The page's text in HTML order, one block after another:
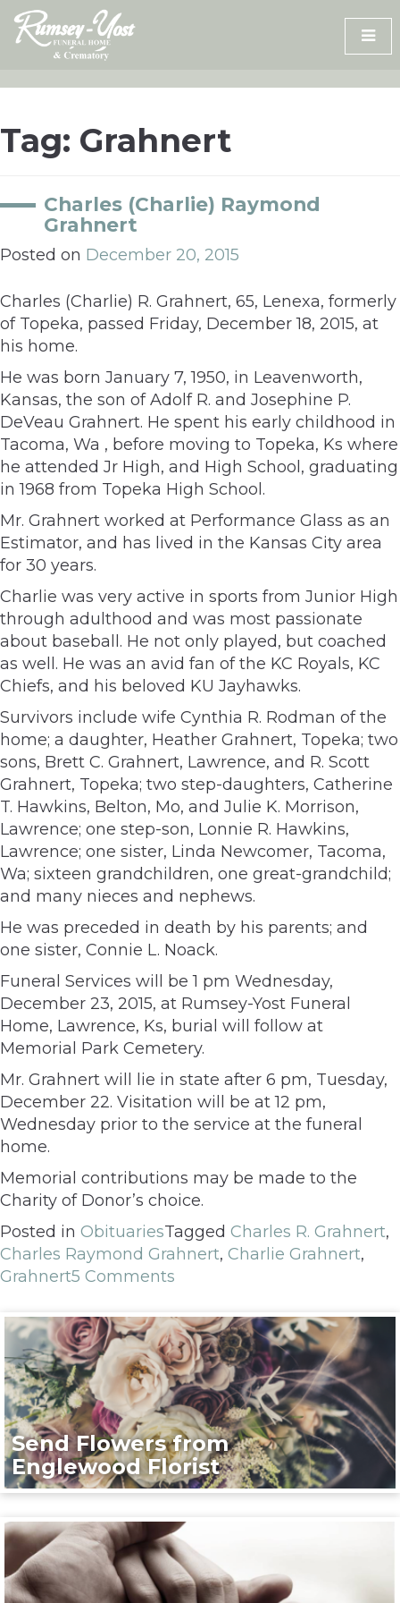
Skip
content
Tag: Grahnert
Charles (Charlie) Raymond
Grahnert
Posted on December 20, 2015
Charles (Charlie) R. Grahnert, 65, Lenexa, formerly
of Topeka, passed Friday, December 18, 2015, at
his home.
He was born January 7, 1950, in Leavenworth,
Kansas, the son of Adolf R. and Josephine P.
DeVeau Grahnert. He spent his early childhood in
Tacoma, Wa , before moving to Topeka, Ks where
he attended Jr High, and High School, graduating
in 1968 from Topeka High School.
Mr. Grahnert worked at Performance Glass as an
Estimator, and has lived in the Kansas City area
for 30 years.
Charlie was very active in sports from Junior High
through adulthood and was most passionate
about baseball. He not only played, but coached
as well. He was an avid fan of the KC Royals, KC
Chiefs, and his beloved KU Jayhawks.
Survivors include wife Cynthia R. Rodman of the
home; a daughter, Heather Grahnert, Topeka; two
sons, Brett C. Grahnert, Lawrence, and R. Scott
Grahnert, Topeka; two step-daughters, Catherine
T. Hawkins, Belton, Mo, and Julie K. Morrison,
Lawrence; one step-son, Lonnie R. Hawkins,
Lawrence; one sister, Linda Newcomer, Tacoma,
Wa; sixteen grandchildren, one great-grandchild;
and many nieces and nephews.
He was preceded in death by his parents; and
one sister, Connie L. Noack.
Funeral Services will be 1 pm Wednesday,
December 23, 2015, at Rumsey-Yost Funeral
Home, Lawrence, Ks, burial will follow at
Memorial Park Cemetery.
Mr. Grahnert will lie in state after 6 pm, Tuesday,
December 22. Visitation will be at 12 pm,
Wednesday prior to the service at the funeral
home.
Memorial contributions may be made to the
Charity of Donor’s choice.
Posted in ObituariesTagged Charles R. Grahnert,
Charles Raymond Grahnert, Charlie Grahnert,
Grahnert5 Comments
Send Flowers from
Englewood Florist